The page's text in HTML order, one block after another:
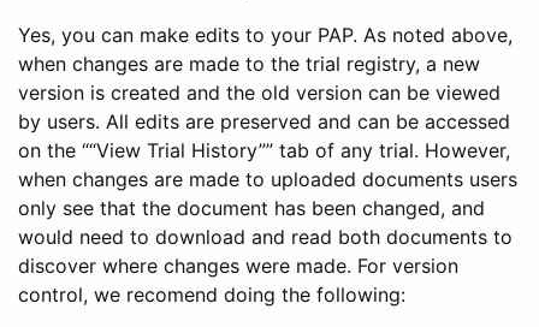
Yes, you can make edits to your PAP. As noted above,
when changes are made to the trial registry, a new
version is created and the old version can be viewed
by users. All edits are preserved and can be accessed
on the ““View Trial History”” tab of any trial. However,
when changes are made to uploaded documents users
only see that the document has been changed, and
would need to download and read both documents to
discover where changes were made. For version
control, we recomend doing the following: